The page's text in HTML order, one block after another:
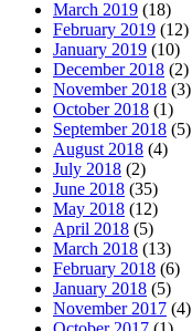
March 2019 (18)
February 2019 (12)
January 2019 (10)
December 2018 (2)
November 2018 (3)
October 2018 (1)
September 2018 (5)
August 2018 (4)
July 2018 (2)
June 2018 (35)
May 2018 (12)
April 2018 (5)
March 2018 (13)
February 2018 (6)
January 2018 (5)
November 2017 (4)